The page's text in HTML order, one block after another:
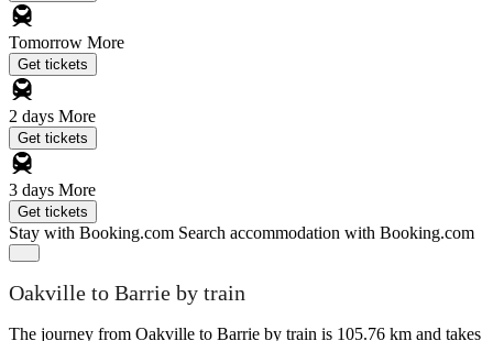
Tomorrow More
Get tickets
2 days More
Get tickets
3 days More
Get tickets
Stay with Booking.com Search accommodation with Booking.com
Oakville to Barrie by train
The journey from Oakville to Barrie by train is 105.76 km and takes